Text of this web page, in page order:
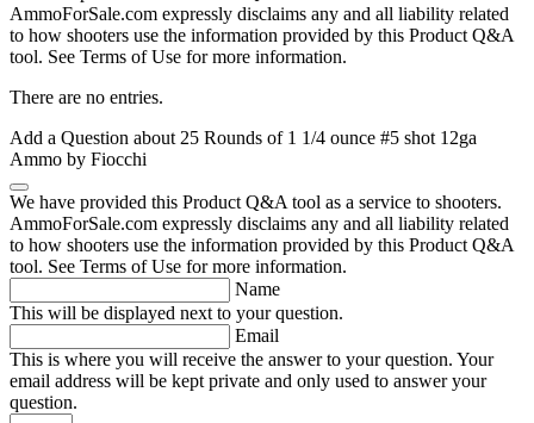
AmmoForSale.com expressly disclaims any and all liability related
to how shooters use the information provided by this Product Q&A
tool. See Terms of Use for more information.
There are no entries.
Add a Question about 25 Rounds of 1 1/4 ounce #5 shot 12ga
Ammo by Fiocchi
We have provided this Product Q&A tool as a service to shooters.
AmmoForSale.com expressly disclaims any and all liability related
to how shooters use the information provided by this Product Q&A
tool. See Terms of Use for more information.
Name
This will be displayed next to your question.
Email
This is where you will receive the answer to your question. Your
email address will be kept private and only used to answer your
question.